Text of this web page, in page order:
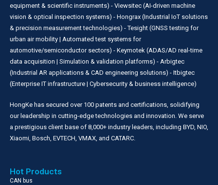
equipment & scientific instruments) - Viewsitec (AI-driven machine
vision & optical inspection systems) - Hongrax (Industrial IoT solutions
& precision measurement technologies) - Tesight (GNSS testing for
urban air mobility | Automated test systems for
automotive/semiconductor sectors) - Keymotek (ADAS/AD real-time
data acquisition | Simulation & validation platforms) - Arbigtec
(Industrial AR applications & CAD engineering solutions) - Itbigtec
(Enterprise IT infrastructure | Cybersecurity & business intelligence)
HongKe has secured over 100 patents and certifications, solidifying
our leadership in cutting-edge technologies and innovation. We serve
a prestigious client base of 8,000+ industry leaders, including BYD, NIO,
Xiaomi, Bosch, EVTECH, VMAX, and CATARC.
Hot Products
CAN bus